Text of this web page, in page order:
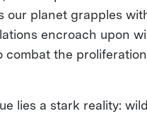
our planet grapples
encroach upon
combat the
lies a stark reality: